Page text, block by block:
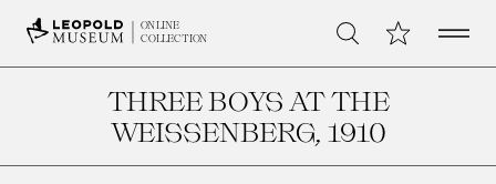
ONLINE
COLLECTION
Search My CollectionOpen
THREE BOYS AT THE
WEISSENBERG, 1910